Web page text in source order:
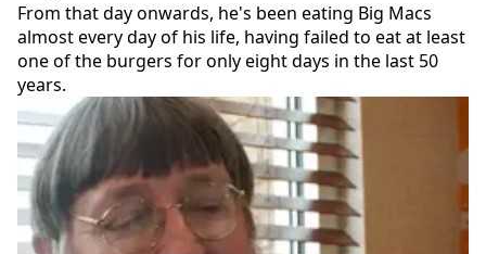
From that day onwards, he's been eating Big Macs
almost every day of his life, having failed to eat at least
one of the burgers for only eight days in the last 50
years.